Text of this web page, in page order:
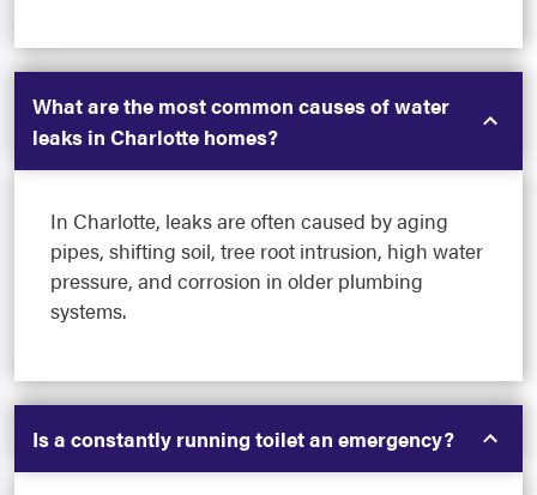
What are the most common causes of water
leaks in Charlotte homes?
In Charlotte, leaks are often caused by aging
pipes, shifting soil, tree root intrusion, high water
pressure, and corrosion in older plumbing
systems.
Is a constantly running toilet an emergency?